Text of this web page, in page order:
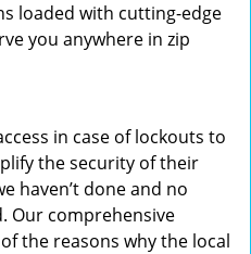
loaded with cutting-edge
you anywhere in zip
in case of lockouts to
the security of their
haven’t done and no
Our comprehensive
the reasons why the local